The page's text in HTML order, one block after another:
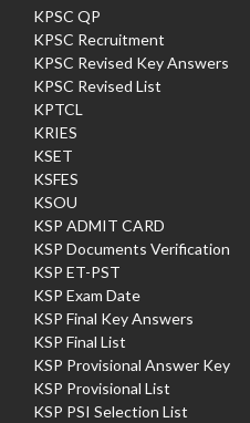
KPSC QP
KPSC Recruitment
KPSC Revised Key Answers
KPSC Revised List
KPTCL
KRIES
KSET
KSFES
KSOU
KSP ADMIT CARD
KSP Documents Verification
KSP ET-PST
KSP Exam Date
KSP Final Key Answers
KSP Final List
KSP Provisional Answer Key
KSP Provisional List
KSP PSI Selection List